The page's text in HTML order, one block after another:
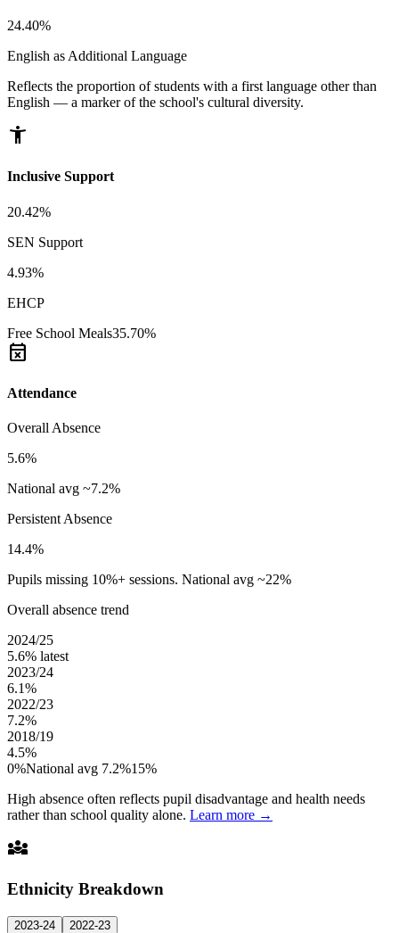
24.40%
English as Additional Language
Reflects the proportion of students with a first language other than
English — a marker of the school's cultural diversity.
accessibility_new
Inclusive Support
20.42%
SEN Support
4.93%
EHCP
Free School Meals35.70%
event_busy
Attendance
Overall Absence
5.6%
National avg ~7.2%
Persistent Absence
14.4%
Pupils missing 10%+ sessions. National avg ~22%
Overall absence trend
2024/25
5.6% latest
2023/24
6.1%
2022/23
7.2%
2018/19
4.5%
0%National avg 7.2%15%
High absence often reflects pupil disadvantage and health needs
rather than school quality alone. Learn more →
diversity_3
Ethnicity Breakdown
2023-24 2022-23